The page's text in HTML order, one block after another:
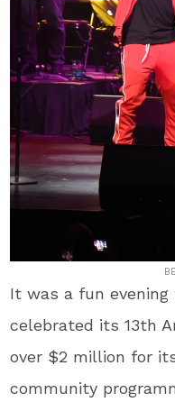
It was a fun
celebrated its 13th
over $2 million for
community